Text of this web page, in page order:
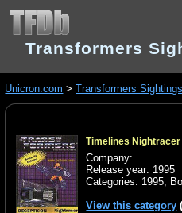
Transformers
Unicron.com >Transformers Sightings
Timelines Nightracer
Company:
Release year: 1995
Categories: 1995,
View this category